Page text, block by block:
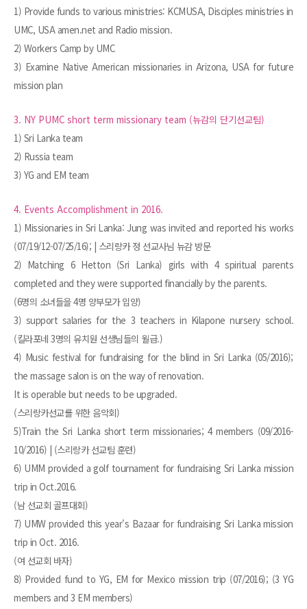
1) Provide funds to various ministries: KCMUSA, Disciples ministries in
UMC, USA amen.net and Radio mission.
2) Workers Camp by UMC
3) Examine Native American missionaries in Arizona, USA for future
mission plan
3. NY PUMC short term missionary team (뉴감의 단기선교팀)
1) Sri Lanka team
2) Russia team
3) YG and EM team
4. Events Accomplishment in 2016.
1) Missionaries in Sri Lanka: Jung was invited and reported his works
(07/19/12-07/25/16); | 스리랑카 정 선교사님 뉴감 방문
2) Matching 6 Hetton (Sri Lanka) girls with 4 spiritual parents
completed and they were supported financially by the parents.
(6명의 소녀들을 4명 양부모가 입양)
3) support salaries for the 3 teachers in Kilapone nursery school.
(킬라포네 3명의 유치원 선생님들의 월급.)
4) Music festival for fundraising for the blind in Sri Lanka (05/2016);
the massage salon is on the way of renovation.
It is operable but needs to be upgraded.
(스리랑카선교를 위한 음악회)
5)Train the Sri Lanka short term missionaries; 4 members (09/2016-
10/2016) | (스리랑카 선교팀 훈련)
6) UMM provided a golf tournament for fundraising Sri Lanka mission
trip in Oct.2016.
(남 선교회 골프대회)
7) UMW provided this year's Bazaar for fundraising Sri Lanka mission
trip in Oct. 2016.
(여 선교회 바자)
8) Provided fund to YG, EM for Mexico mission trip (07/2016); (3 YG
members and 3 EM members)